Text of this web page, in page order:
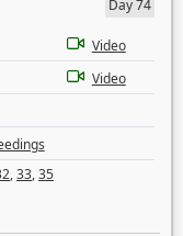
Day 74
Video
Video
,33,35